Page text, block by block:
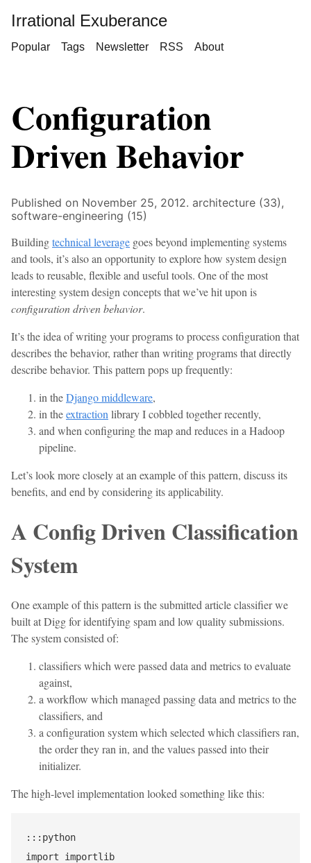
Irrational Exuberance
Popular Tags Newsletter RSS About
Configuration
Driven Behavior
Published on November 25, 2012. architecture (33),
software-engineering (15)
Buildingtechnical leverage goes beyond implementing systems
and tools, it’s also an opportunity to explore how system design
leads to reusable, flexible and useful tools. One of the most
interesting system design concepts that we’ve hit upon is
configuration driven behavior.
It’s the idea of writing your programs to process configuration that
describes the behavior, rather than writing programs that directly
describe behavior. This pattern pops up frequently:
in theDjango middleware,
in theextraction library I cobbled together recently,
and when configuring the map and reduces in a Hadoop
pipeline.
Let’s look more closely at an example of this pattern, discuss its
benefits, and end by considering its applicability.
A Config Driven Classification
System
One example of this pattern is the submitted article classifier we
built at Digg for identifying spam and low quality submissions.
The system consisted of:
classifiers which were passed data and metrics to evaluate
against,
a workflow which managed passing data and metrics to the
classifiers, and
a configuration system which selected which classifiers ran,
the order they ran in, and the values passed into their
initializer.
The high-level implementation looked something like this:
:::python
import importlib